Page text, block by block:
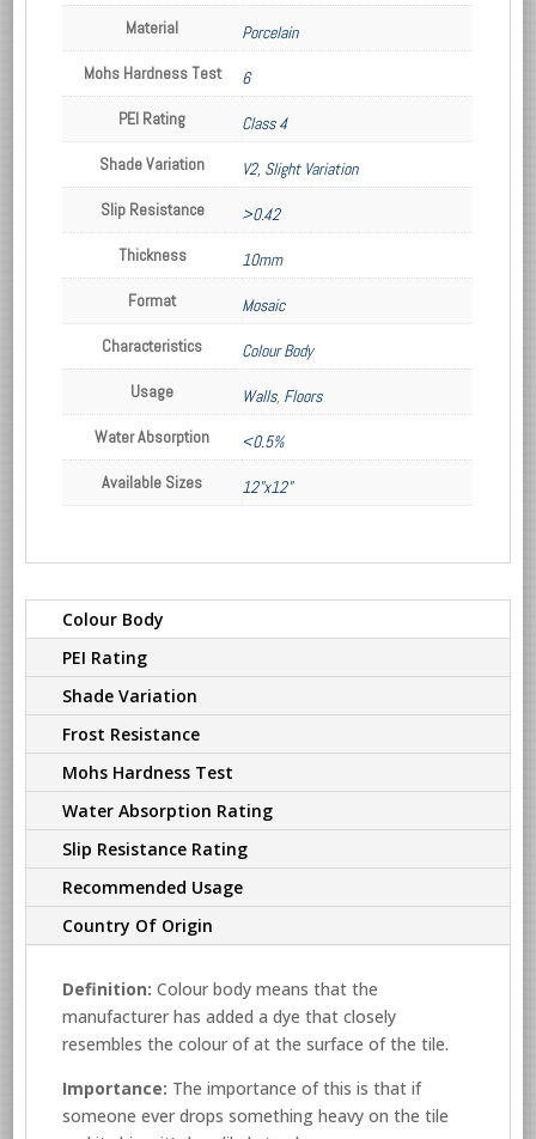
Material
Porcelain
Mohs Hardness Test
6
PEI Rating
Class 4
Shade Variation
V2, Slight Variation
Slip Resistance
>0.42
Thickness
10mm
Format
Mosaic
Characteristics
Colour Body
Usage
Walls, Floors
Water Absorption
<0.5%
Available Sizes
12"x12"
Colour Body
PEI Rating
Shade Variation
Frost Resistance
Mohs Hardness Test
Water Absorption Rating
Slip Resistance Rating
Recommended Usage
Country Of Origin
Definition:Colour body means that the
manufacturer has added a dye that closely
resembles the colour of at the surface of the tile.
Importance: The importance of this is that if
someone ever drops something heavy on the tile